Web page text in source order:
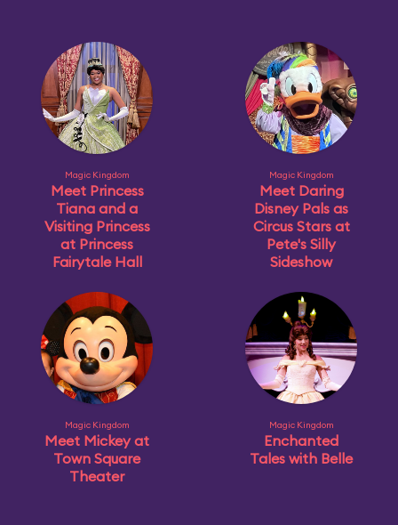
Magic Kingdom
Meet Princess
Tiana and a
Visiting Princess
at Princess
Fairytale Hall
Magic Kingdom
Meet Daring
Disney Pals as
Circus Stars at
Pete's Silly
Sideshow
Magic Kingdom
Meet Mickey at
Town Square
Theater
Magic Kingdom
Enchanted
Tales with Belle